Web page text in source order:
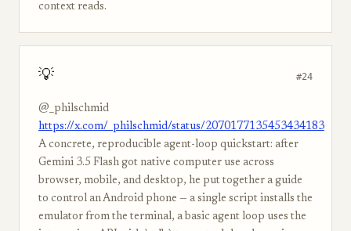
context reads.
💡 #24
@_philschmid
https://x.com/_philschmid/status/2070177135453434183
A concrete, reproducible agent-loop quickstart: after
Gemini 3.5 Flash got native computer use across
browser, mobile, and desktop, he put together a guide
to control an Android phone — a single script installs the
emulator from the terminal, a basic agent loop uses the